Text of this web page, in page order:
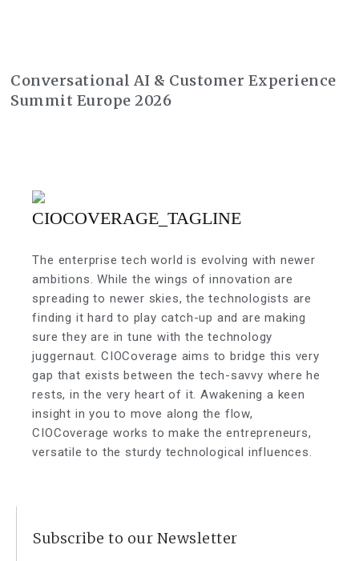
Conversational AI & Customer Experience
Summit Europe 2026
The enterprise tech world is evolving with newer
ambitions. While the wings of innovation are
spreading to newer skies, the technologists are
finding it hard to play catch-up and are making
sure they are in tune with the technology
juggernaut. CIOCoverage aims to bridge this very
gap that exists between the tech-savvy where he
rests, in the very heart of it. Awakening a keen
insight in you to move along the flow,
CIOCoverage works to make the entrepreneurs,
versatile to the sturdy technological influences.
Subscribe to our Newsletter